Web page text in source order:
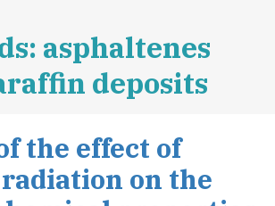
asphaltenes
deposits
the effect of
on the